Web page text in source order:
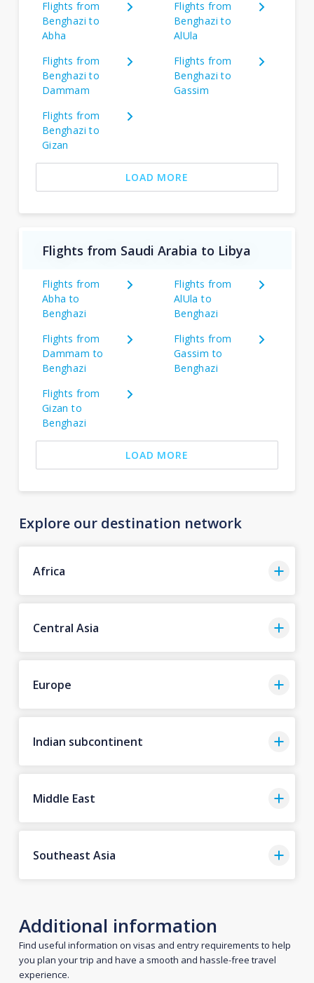
Flights from
Benghazi to
Abha
Flights from
Benghazi to
AlUla
Flights from
Benghazi to
Dammam
Flights from
Benghazi to
Gassim
Flights from
Benghazi to
Gizan
LOAD MORE
Flights from Saudi Arabia to Libya
Flights from
Abha to
Benghazi
Flights from
AlUla to
Benghazi
Flights from
Dammam to
Benghazi
Flights from
Gassim to
Benghazi
Flights from
Gizan to
Benghazi
LOAD MORE
Explore our destination network
Africa
Central Asia
Europe
Indian subcontinent
Middle East
Southeast Asia
Additional information
Find useful information on visas and entry requirements to help
you plan your trip and have a smooth and hassle-free travel
experience.